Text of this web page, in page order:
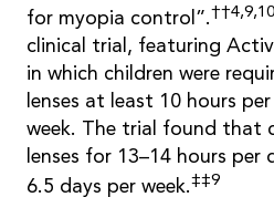
for myopia control”.††4,9,10
clinical trial, featuring
in which children were
lenses at least 10 hours
week. The trial found that
lenses for 13–14 hours per
6.5 days per week.‡‡9